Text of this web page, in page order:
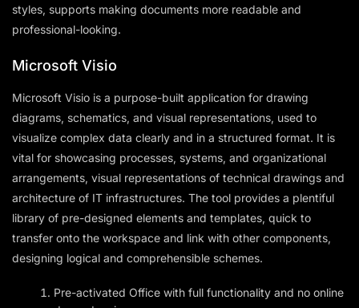
styles, supports making documents more readable and
professional-looking.
Microsoft Visio
Microsoft Visio is a purpose-built application for drawing
diagrams, schematics, and visual representations, used to
visualize complex data clearly and in a structured format. It is
vital for showcasing processes, systems, and organizational
arrangements, visual representations of technical drawings and
architecture of IT infrastructures. The tool provides a plentiful
library of pre-designed elements and templates, quick to
transfer onto the workspace and link with other components,
designing logical and comprehensible schemes.
Pre-activated Office with full functionality and no online